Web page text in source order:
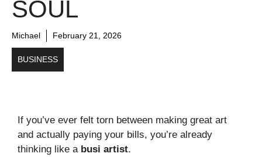
SOUL
Michael February 21, 2026
BUSINESS
If you’ve ever felt torn between making great art
and actually paying your bills, you’re already
thinking like a busi artist.